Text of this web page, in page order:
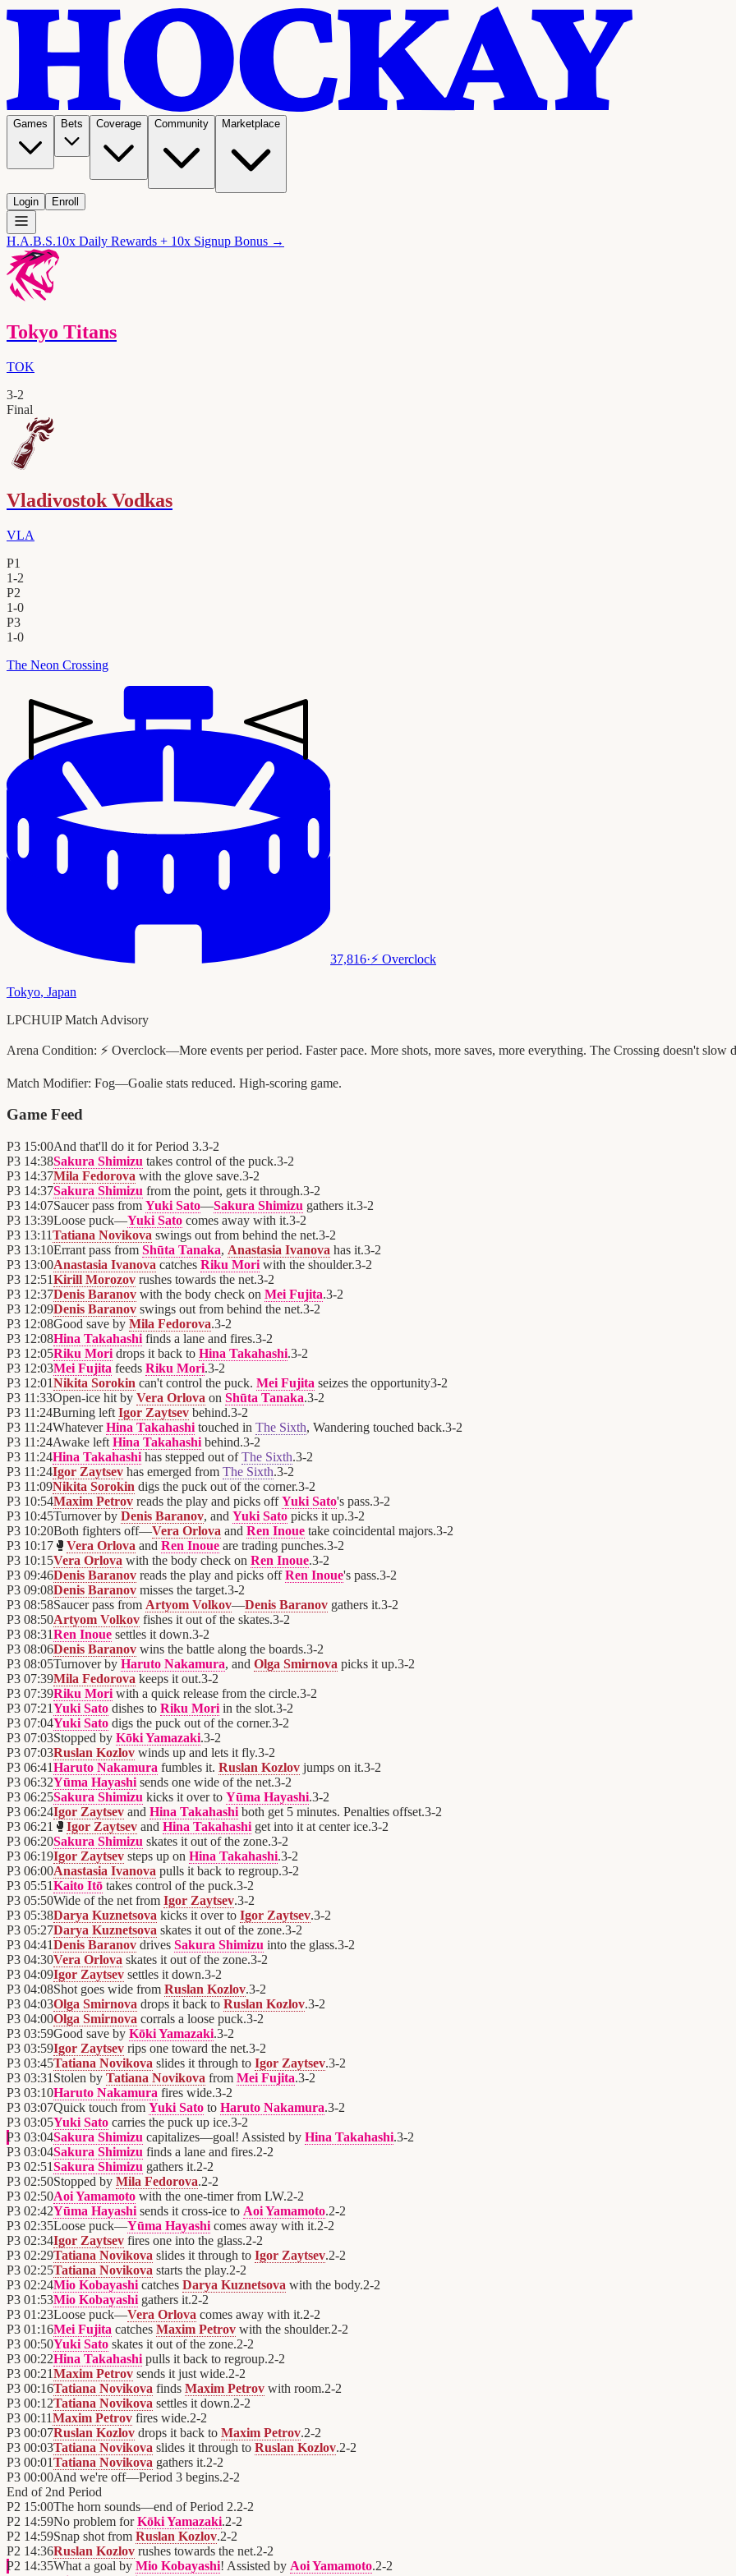
Games Bets Coverage Community Marketplace
Login Enroll
H.A.B.S.10x Daily Rewards + 10x Signup Bonus →
Tokyo Titans
TOK
3-2
Final
Vladivostok Vodkas
VLA
P1
1-2
P2
1-0
P3
1-0
The Neon Crossing
37,816·⚡ Overclock
Tokyo, Japan
LPCHUIP Match Advisory
Arena Condition: ⚡ Overclock—More events per period. Faster pace. More shots, more saves, more everything. The Crossing doesn't slow
Match Modifier: Fog—Goalie stats reduced. High-scoring game.
Game Feed
P3 15:00And that'll do it for Period 3.3-2
P3 14:38Sakura Shimizu takes control of the puck.3-2
P3 14:37Mila Fedorova with the glove save.3-2
P3 14:37Sakura Shimizu from the point, gets it through.3-2
P3 14:07Saucer pass from Yuki Sato—Sakura Shimizu gathers it.3-2
P3 13:39Loose puck—Yuki Sato comes away with it.3-2
P3 13:11Tatiana Novikova swings out from behind the net.3-2
P3 13:10Errant pass from Shūta Tanaka, Anastasia Ivanova has it.3-2
P3 13:00Anastasia Ivanova catches Riku Mori with the shoulder.3-2
P3 12:51Kirill Morozov rushes towards the net.3-2
P3 12:37Denis Baranov with the body check on Mei Fujita.3-2
P3 12:09Denis Baranov swings out from behind the net.3-2
P3 12:08Good save by Mila Fedorova.3-2
P3 12:08Hina Takahashi finds a lane and fires.3-2
P3 12:05Riku Mori drops it back to Hina Takahashi.3-2
P3 12:03Mei Fujita feeds Riku Mori.3-2
P3 12:01Nikita Sorokin can't control the puck. Mei Fujita seizes the opportunity3-2
P3 11:33Open-ice hit by Vera Orlova on Shūta Tanaka.3-2
P3 11:24Burning left Igor Zaytsev behind.3-2
P3 11:24WhateverHina Takahashi touched in The Sixth, Wandering touched back.3-2
P3 11:24Awake left Hina Takahashi behind.3-2
P3 11:24Hina Takahashi has stepped out ofThe Sixth.3-2
P3 11:24Igor Zaytsev has emerged from The Sixth.3-2
P3 11:09Nikita Sorokin digs the puck out of the corner.3-2
P3 10:54Maxim Petrov reads the play and picks offYuki Sato's pass.3-2
P3 10:45Turnover by Denis Baranov, and Yuki Sato picks it up.3-2
P3 10:20Both fighters off—Vera Orlova and Ren Inoue take coincidental majors.3-2
P3 10:17 🥊 Vera Orlova and Ren Inoue are trading punches.3-2
P3 10:15Vera Orlova with the body check on Ren Inoue.3-2
P3 09:46Denis Baranov reads the play and picks offRen Inoue's pass.3-2
P3 09:08Denis Baranov misses the target.3-2
P3 08:58Saucer pass from Artyom Volkov—Denis Baranov gathers it.3-2
P3 08:50Artyom Volkov fishes it out of the skates.3-2
P3 08:31Ren Inoue settles it down.3-2
P3 08:06Denis Baranov wins the battle along the boards.3-2
P3 08:05Turnover by Haruto Nakamura, and Olga Smirnova picks it up.3-2
P3 07:39Mila Fedorova keeps it out.3-2
P3 07:39Riku Mori with a quick release from the circle.3-2
P3 07:21Yuki Sato dishes to Riku Mori in the slot.3-2
P3 07:04Yuki Sato digs the puck out of the corner.3-2
P3 07:03Stopped by Kōki Yamazaki.3-2
P3 07:03Ruslan Kozlov winds up and lets it fly.3-2
P3 06:41Haruto Nakamura fumbles it. Ruslan Kozlov jumps on it.3-2
P3 06:32Yūma Hayashi sends one wide of the net.3-2
P3 06:25Sakura Shimizu kicks it over to Yūma Hayashi.3-2
P3 06:24Igor Zaytsev and Hina Takahashi both get 5 minutes. Penalties offset.3-2
P3 06:21 🥊 Igor Zaytsev and Hina Takahashi get into it at center ice.3-2
P3 06:20Sakura Shimizu skates it out of the zone.3-2
P3 06:19Igor Zaytsev steps up on Hina Takahashi.3-2
P3 06:00Anastasia Ivanova pulls it back to regroup.3-2
P3 05:51Kaito Itō takes control of the puck.3-2
P3 05:50Wide of the net from Igor Zaytsev.3-2
P3 05:38Darya Kuznetsova kicks it over to Igor Zaytsev.3-2
P3 05:27Darya Kuznetsova skates it out of the zone.3-2
P3 04:41Denis Baranov drives Sakura Shimizu into the glass.3-2
P3 04:30Vera Orlova skates it out of the zone.3-2
P3 04:09Igor Zaytsev settles it down.3-2
P3 04:08Shot goes wide from Ruslan Kozlov.3-2
P3 04:03Olga Smirnova drops it back to Ruslan Kozlov.3-2
P3 04:00Olga Smirnova corrals a loose puck.3-2
P3 03:59Good save by Kōki Yamazaki.3-2
P3 03:59Igor Zaytsev rips one toward the net.3-2
P3 03:45Tatiana Novikova slides it through to Igor Zaytsev.3-2
P3 03:31 Stolen by Tatiana Novikova from Mei Fujita.3-2
P3 03:10Haruto Nakamura fires wide.3-2
P3 03:07Quick touch from Yuki Sato to Haruto Nakamura.3-2
P3 03:05Yuki Sato carries the puck up ice.3-2
P3 03:04Sakura Shimizu capitalizes—goal! Assisted by Hina Takahashi.3-2
P3 03:04Sakura Shimizu finds a lane and fires.2-2
P3 02:51Sakura Shimizu gathers it.2-2
P3 02:50Stopped by Mila Fedorova.2-2
P3 02:50Aoi Yamamoto with the one-timer from LW.2-2
P3 02:42Yūma Hayashi sends it cross-ice to Aoi Yamamoto.2-2
P3 02:35Loose puck—Yūma Hayashi comes away with it.2-2
P3 02:34Igor Zaytsev fires one into the glass.2-2
P3 02:29Tatiana Novikova slides it through to Igor Zaytsev.2-2
P3 02:25Tatiana Novikova starts the play.2-2
P3 02:24Mio Kobayashi catches Darya Kuznetsova with the body.2-2
P3 01:53Mio Kobayashi gathers it.2-2
P3 01:23Loose puck—Vera Orlova comes away with it.2-2
P3 01:16Mei Fujita catches Maxim Petrov with the shoulder.2-2
P3 00:50Yuki Sato skates it out of the zone.2-2
P3 00:22Hina Takahashi pulls it back to regroup.2-2
P3 00:21Maxim Petrov sends it just wide.2-2
P3 00:16Tatiana Novikova finds Maxim Petrov with room.2-2
P3 00:12Tatiana Novikova settles it down.2-2
P3 00:11Maxim Petrov fires wide.2-2
P3 00:07Ruslan Kozlov drops it back to Maxim Petrov.2-2
P3 00:03Tatiana Novikova slides it through to Ruslan Kozlov.2-2
P3 00:01Tatiana Novikova gathers it.2-2
P3 00:00And we're off—Period 3 begins.2-2
End of 2nd Period
P2 15:00The horn sounds—end of Period 2.2-2
P2 14:59No problem forKōki Yamazaki.2-2
P2 14:59Snap shot from Ruslan Kozlov.2-2
P2 14:36Ruslan Kozlov rushes towards the net.2-2
P2 14:35What a goal by Mio Kobayashi! Assisted by Aoi Yamamoto.2-2